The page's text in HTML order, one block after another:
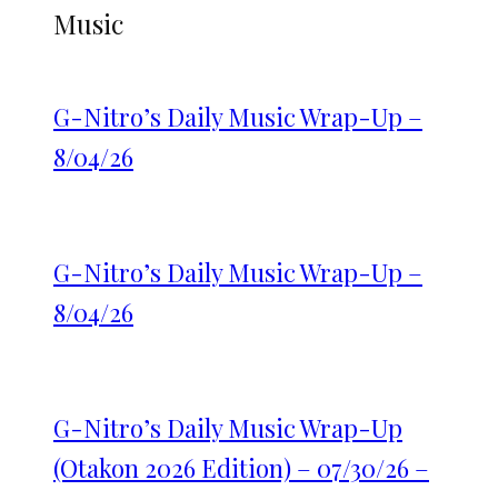
Music
G-Nitro’s Daily Music Wrap-Up –
8/04/26
G-Nitro’s Daily Music Wrap-Up –
8/04/26
G-Nitro’s Daily Music Wrap-Up
(Otakon 2026 Edition) – 07/30/26 –